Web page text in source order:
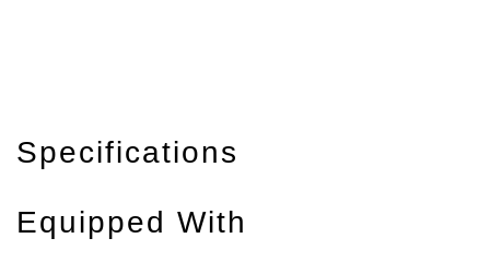
Specifications
Equipped With